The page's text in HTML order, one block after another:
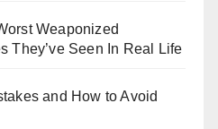
Weaponized
They’ve Seen In Real Life
and How to Avoid